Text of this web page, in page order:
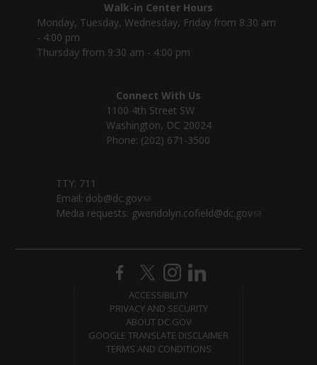
Walk-in Center Hours
Monday, Tuesday, Wednesday, Friday from 8:30 am
- 4:00 pm
Thursday from 9:30 am - 4:00 pm
Connect With Us
1100 4th Street SW
Washington, DC 20024
Phone: (202) 671-3500
TTY: 711
Email: dob@dc.gov
Media requests: gwendolyn.cofield@dc.gov
ACCESSIBILITY
PRIVACY AND SECURITY
ABOUT DC.GOV
GOOGLE TRANSLATE DISCLAIMER
TERMS AND CONDITIONS